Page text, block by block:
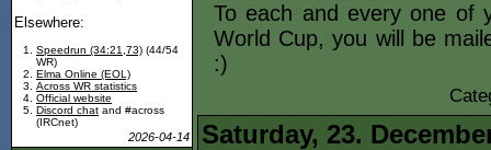
To each and every one of
World Cup, you will be
:)
Saturday, 23.
Elsewhere:
Speedrun (34:21,73) (44/54
WR)
Elma Online (EOL)
Across WR statistics
Official website
Discord chat and #across
(IRCnet)
2026-04-14